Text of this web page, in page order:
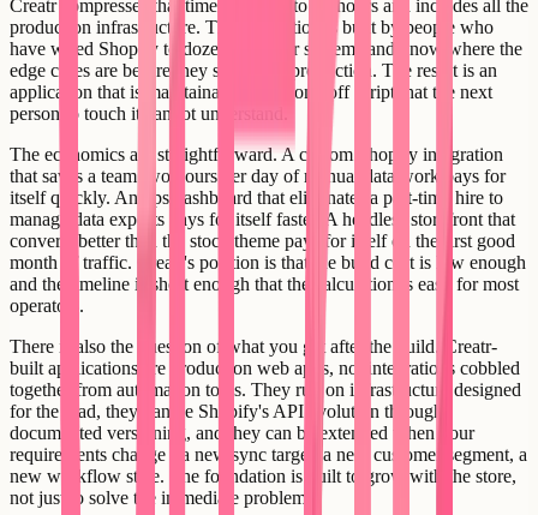
Creatr compresses that timeline to 24 to 48 hours and includes all the
production infrastructure. The integration is built by people who
have wired Shopify to dozens of other systems and know where the
edge cases are before they surface in production. The result is an
application that is maintainable, not a one-off script that the next
person to touch it cannot understand.
The economics are straightforward. A custom Shopify integration
that saves a team two hours per day of manual data work pays for
itself quickly. An ops dashboard that eliminates a part-time hire to
manage data exports pays for itself faster. A headless storefront that
converts better than the stock theme pays for itself on the first good
month of traffic. Creatr's position is that the build cost is low enough
and the timeline is short enough that the calculation is easy for most
operators.
There is also the question of what you get after the build. Creatr-
built applications are production web apps, not integrations cobbled
together from automation tools. They run on infrastructure designed
for the load, they handle Shopify's API evolution through
documented versioning, and they can be extended when your
requirements change - a new sync target, a new customer segment, a
new workflow state. The foundation is built to grow with the store,
not just to solve the immediate problem.